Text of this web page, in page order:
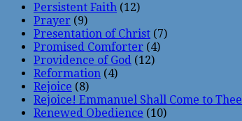
Persistent Faith (12)
Prayer (9)
Presentation of Christ (7)
Promised Comforter (4)
Providence of God (12)
Reformation (4)
Rejoice (8)
Rejoice! Emmanuel Shall Come to Thee
Renewed Obedience (10)